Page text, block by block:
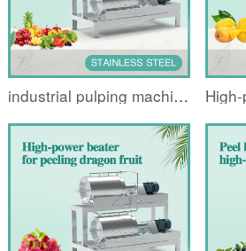
industrial pulping machine